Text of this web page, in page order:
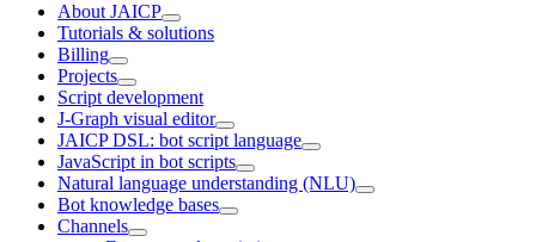
About JAICP
Tutorials & solutions
Billing
Projects
Script development
J‑Graph visual editor
JAICP DSL: bot script language
JavaScript in bot scripts
Natural language understanding (NLU)
Bot knowledge bases
Channels